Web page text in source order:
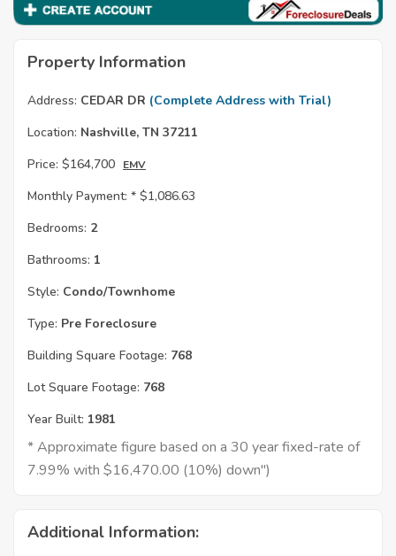
Property Information
Address: CEDAR DR (Complete Address with Trial)
Location: Nashville, TN 37211
Price: $164,700 EMV
Monthly Payment: * $1,086.63
Bedrooms: 2
Bathrooms: 1
Style: Condo/Townhome
Type: Pre Foreclosure
Building Square Footage: 768
Lot Square Footage: 768
Year Built: 1981
* Approximate figure based on a 30 year fixed-rate of
7.99% with $16,470.00 (10%) down")
Additional Information: